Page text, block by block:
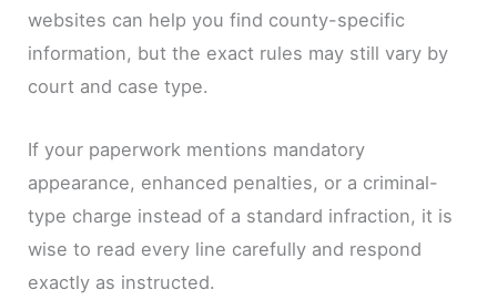
websites can help you find county-specific
information, but the exact rules may still vary by
court and case type.
If your paperwork mentions mandatory
appearance, enhanced penalties, or a criminal-
type charge instead of a standard infraction, it is
wise to read every line carefully and respond
exactly as instructed.